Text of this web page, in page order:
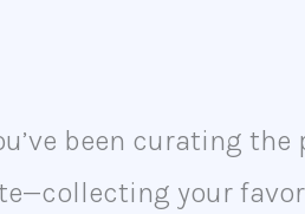
been curating
your